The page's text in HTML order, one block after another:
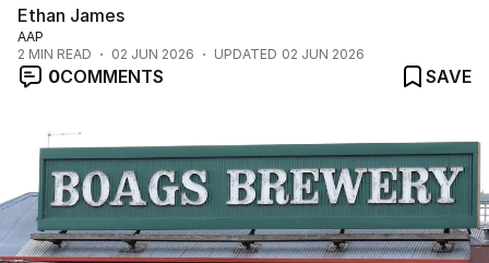
Ethan James
AAP
2 MIN READ 02 JUN 2026 UPDATED 02 JUN 2026
0COMMENTS SAVE